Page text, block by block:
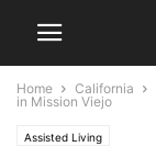
Home California
in Mission Viejo
Assisted Living